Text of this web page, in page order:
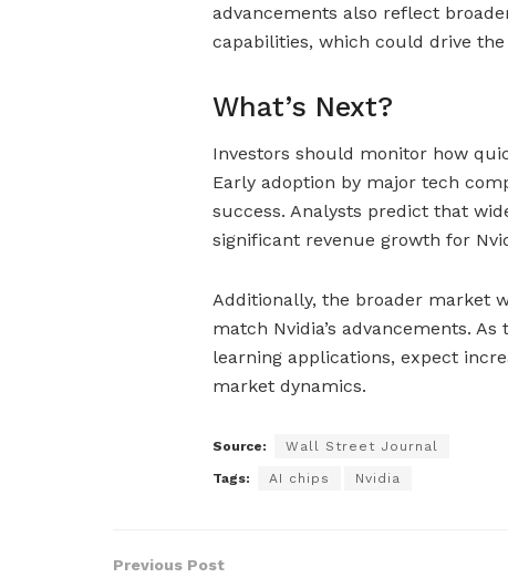
advancements also reflect
capabilities, which could drive
What’s Next?
Investors should monitor how
Early adoption by major tech
success. Analysts predict that
significant revenue growth for
Additionally, the broader market
match Nvidia’s advancements.
learning applications, expect
market dynamics.
Source: Wall Street Journal
Tags: AI chips Nvidia
Previous Post